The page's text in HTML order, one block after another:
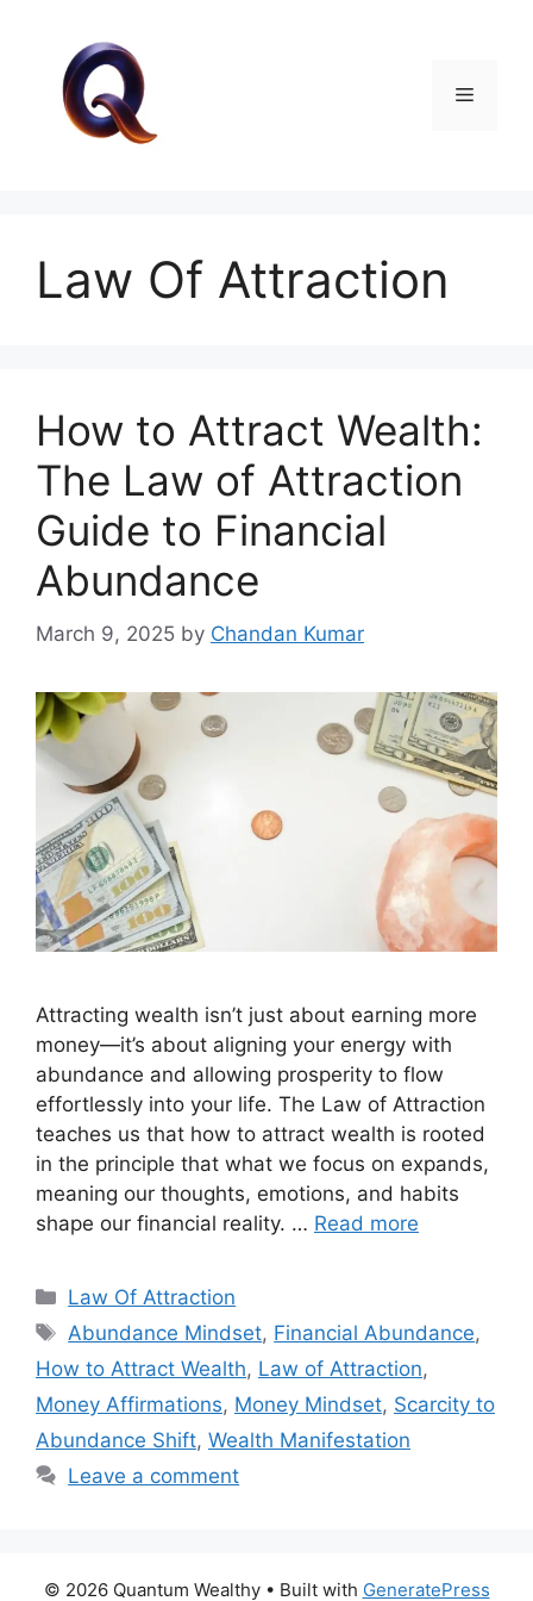
content
Menu
Law Of Attraction
How to Attract Wealth:
The Law of Attraction
Guide to Financial
Abundance
March 9, 2025 by Chandan Kumar
Attracting wealth isn’t just about earning more
money—it’s about aligning your energy with
abundance and allowing prosperity to flow
effortlessly into your life. The Law of Attraction
teaches us that how to attract wealth is rooted
in the principle that what we focus on expands,
meaning our thoughts, emotions, and habits
shape our financial reality. … Read more
Categories
Law Of Attraction
Tags
Abundance Mindset, Financial Abundance,
How to Attract Wealth, Law of Attraction,
Money Affirmations, Money Mindset, Scarcity to
Abundance Shift, Wealth Manifestation
Leave a comment
© 2026 Quantum Wealthy• Built with GeneratePress